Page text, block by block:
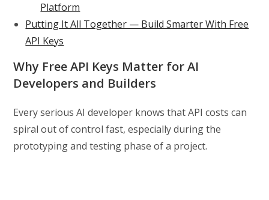
Platform
Putting It All Together — Build Smarter With Free
API Keys
Why Free API Keys Matter for AI
Developers and Builders
Every serious AI developer knows that API costs can
spiral out of control fast, especially during the
prototyping and testing phase of a project.